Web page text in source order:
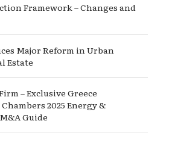
Framework – Changes and
Major Reform in Urban
Estate
– Exclusive Greece
2025 Energy &
Guide